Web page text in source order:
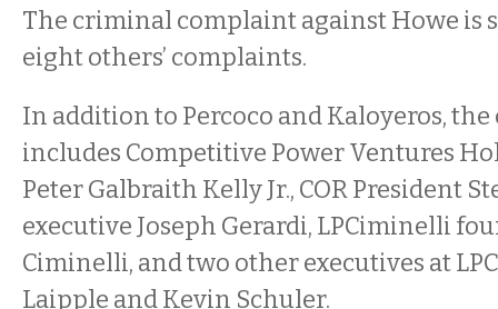
The criminal complaint against Howe is
eight others’ complaints.
In addition to Percoco and Kaloyeros,
includes Competitive Power Ventures
Peter Galbraith Kelly Jr., COR President
executive Joseph Gerardi, LPCiminelli
Ciminelli, and two other executives at
Laipple and Kevin Schuler.